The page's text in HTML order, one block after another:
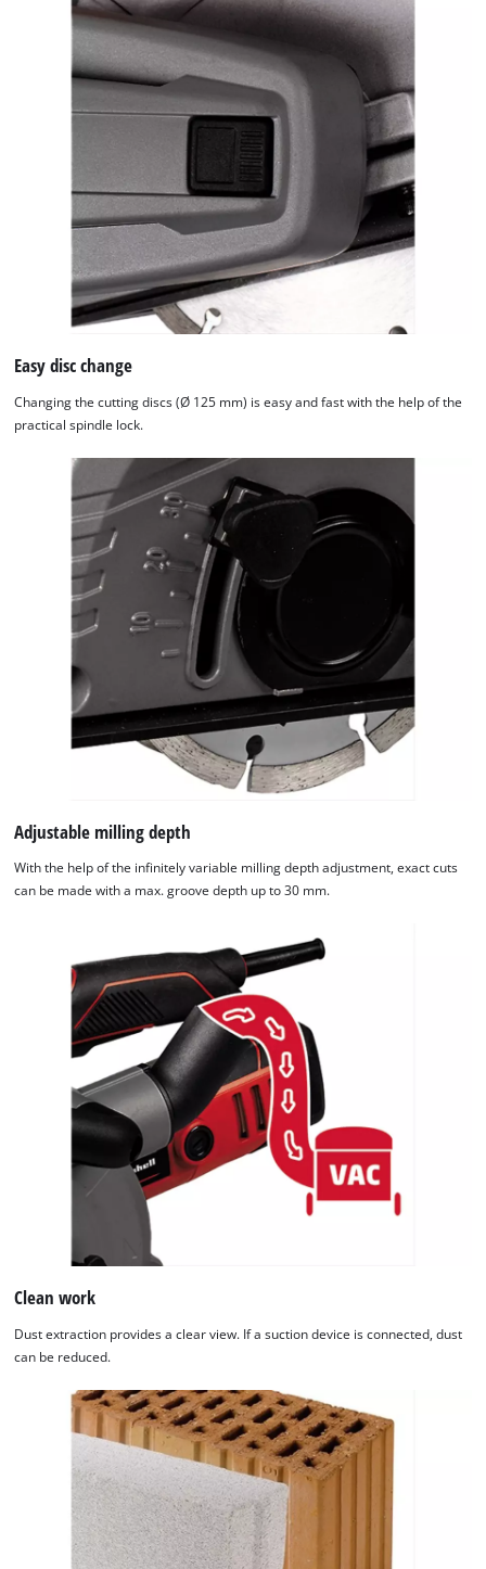
Easy disc change
Changing the cutting discs (Ø 125 mm) is easy and fast with the help of the
practical spindle lock.
Adjustable milling depth
With the help of the infinitely variable milling depth adjustment, exact cuts
can be made with a max. groove depth up to 30 mm.
Clean work
Dust extraction provides a clear view. If a suction device is connected, dust
can be reduced.